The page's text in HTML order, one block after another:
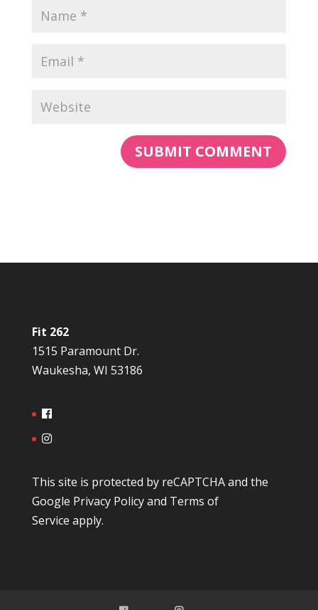
Fit 262
1515 Paramount Dr.
Waukesha, WI 53186
This site is protected by reCAPTCHA and the
Google Privacy Policyand Terms of
Service apply.